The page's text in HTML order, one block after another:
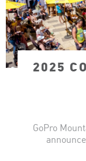
2025
GoPro